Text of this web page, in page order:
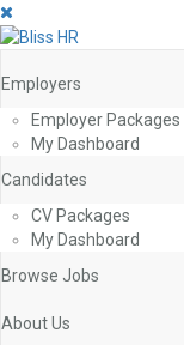
Employers
Employer Packages
My Dashboard
Candidates
CV Packages
My Dashboard
Browse Jobs
About Us